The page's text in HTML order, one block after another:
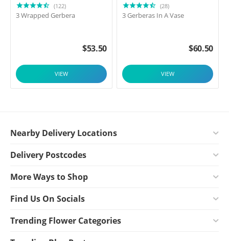
(122)
3 Wrapped Gerbera
$53.50
VIEW
(28)
3 Gerberas In A Vase
$60.50
VIEW
Nearby Delivery Locations
Delivery Postcodes
More Ways to Shop
Find Us On Socials
Trending Flower Categories